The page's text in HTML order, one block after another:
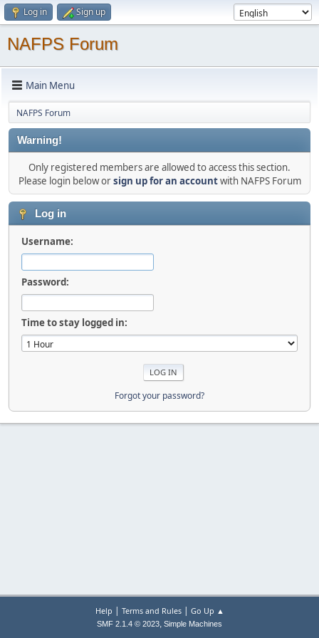
Log in Sign up
NAFPS Forum
Main Menu
NAFPS Forum
Warning!
Only registered members are allowed to access this section.
Please login below orsign up for an accountwith NAFPS Forum
Log in
Username:
Password:
Time to stay logged in:
Forgot your password?
Help | Terms and Rules| Go Up ▲
SMF 2.1.4 © 2023, Simple Machines